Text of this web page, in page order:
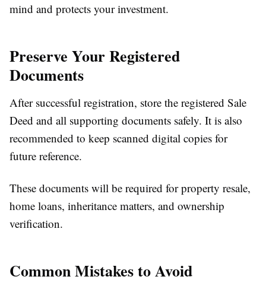
mind and protects your investment.
Preserve Your Registered
Documents
After successful registration, store the registered Sale
Deed and all supporting documents safely. It is also
recommended to keep scanned digital copies for
future reference.
These documents will be required for property resale,
home loans, inheritance matters, and ownership
verification.
Common Mistakes to Avoid